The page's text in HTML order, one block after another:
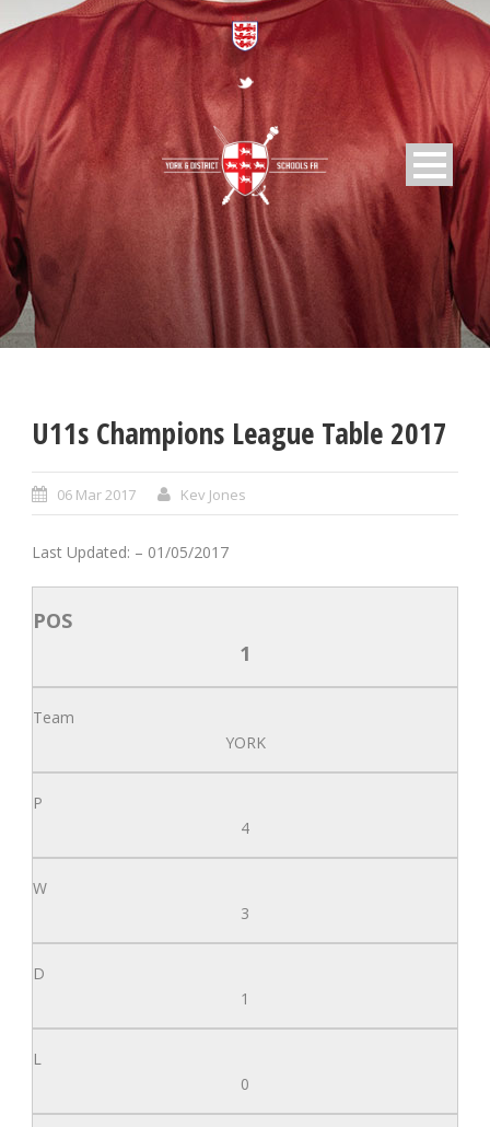
U11s Champions League Table 2017
06 Mar 2017 Kev Jones
Last Updated: – 01/05/2017
1
YORK
4
3
1
0